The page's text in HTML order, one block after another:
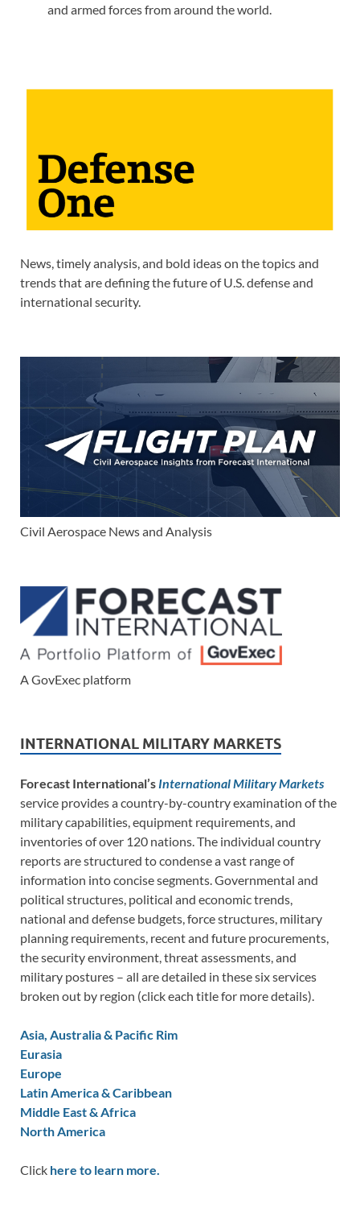
and armed forces from around the world.
News, timely analysis, and bold ideas on the topics and
trends that are defining the future of U.S. defense and
international security.
Civil Aerospace News and Analysis
A GovExec platform
INTERNATIONAL MILITARY MARKETS
Forecast International’s International Military Markets
service provides a country-by-country examination of the
military capabilities, equipment requirements, and
inventories of over 120 nations. The individual country
reports are structured to condense a vast range of
information into concise segments. Governmental and
political structures, political and economic trends,
national and defense budgets, force structures, military
planning requirements, recent and future procurements,
the security environment, threat assessments, and
military postures – all are detailed in these six services
broken out by region (click each title for more details).
Asia, Australia & Pacific Rim
Eurasia
Europe
Latin America & Caribbean
Middle East & Africa
North America
Click here to learn more.